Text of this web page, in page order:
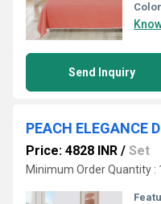
Send Inquiry
PEACH ELEGANCE
Price: 4828 INR / Set
Minimum Order Quantity :